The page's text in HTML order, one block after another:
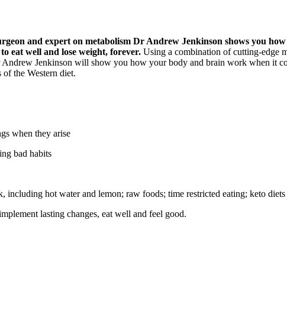
and expert on metabolism Dr Andrew Jenkinson shows you
eat well and lose weight, forever. Using a combination of cutting-edge
Jenkinson will show you how your body and brain work when it
the Western diet.
when they arise
bad habits
including hot water and lemon; raw foods; time restricted eating; keto
lasting changes, eat well and feel good.